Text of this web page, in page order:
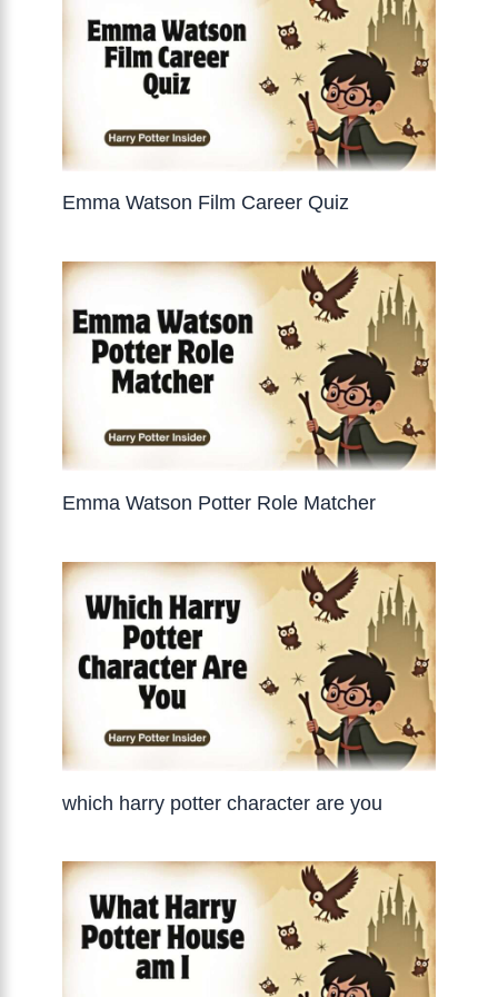
Emma Watson Film Career Quiz
Emma Watson Potter Role Matcher
which harry potter character are you